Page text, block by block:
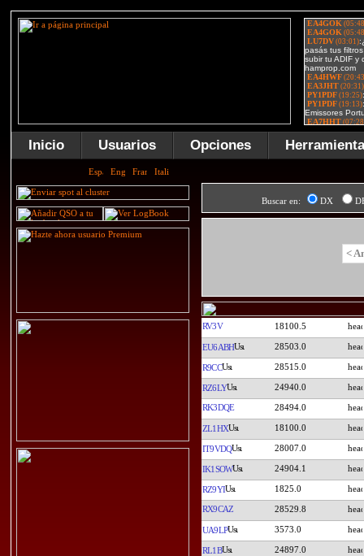
Inicio Usuarios Opciones
Buscar en: DX
<
RV3V 18100.5
EU6ABH 28503.0
R9CC 28515.0
RZ6LY 24940.0
RK3DQE 28494.0
ZL1HX 18100.0
IT9VDQ 28007.0
IK1SOW 24904.1
RZ9YI 1825.0
RX9CAZ 28529.8
UA9LP 3573.0
RL1B 24897.0